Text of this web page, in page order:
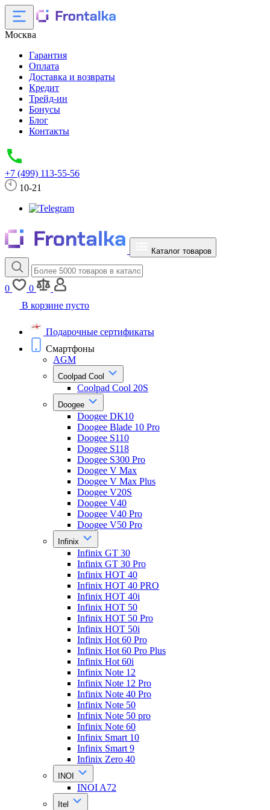
Москва
Гарантия
Оплата
Доставка и возвраты
Кредит
Трейд-ин
Бонусы
Блог
Контакты
+7 (499) 113-55-56
10-21
Каталог товаров
0
0
В корзине пусто
Подарочные сертификаты
Смартфоны
AGM
Coolpad Cool
Coolpad Cool 20S
Doogee
Doogee DK10
Doogee Blade 10 Pro
Doogee S110
Doogee S118
Doogee S300 Pro
Doogee V Max
Doogee V Max Plus
Doogee V20S
Doogee V40
Doogee V40 Pro
Doogee V50 Pro
Infinix
Infinix GT 30
Infinix GT 30 Pro
Infinix HOT 40
Infinix HOT 40 PRO
Infinix HOT 40i
Infinix HOT 50
Infinix HOT 50 Pro
Infinix HOT 50i
Infinix Hot 60 Pro
Infinix Hot 60 Pro Plus
Infinix Hot 60i
Infinix Note 12
Infinix Note 12 Pro
Infinix Note 40 Pro
Infinix Note 50
Infinix Note 50 pro
Infinix Note 60
Infinix Smart 10
Infinix Smart 9
Infinix Zero 40
INOI
INOI A72
Itel